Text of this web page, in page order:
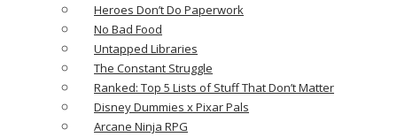
Heroes Don’t Do Paperwork
No Bad Food
Untapped Libraries
The Constant Struggle
Ranked: Top 5 Lists of Stuff That Don’t Matter
Disney Dummies x Pixar Pals
Arcane Ninja RPG